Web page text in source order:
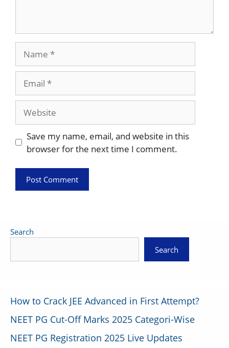
Save my name, email, and website in this
browser for the next time I comment.
Search
Search
How to Crack JEE Advanced in First Attempt?
NEET PG Cut-Off Marks 2025 Categori-Wise
NEET PG Registration 2025 Live Updates